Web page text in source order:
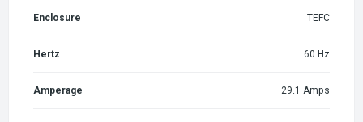
Enclosure TEFC
Hertz 60 Hz
Amperage 29.1 Amps